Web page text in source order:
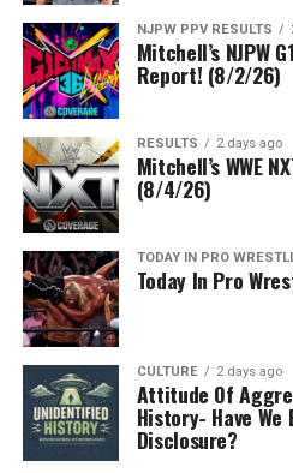
NJPW PPV RESULTS
Mitchell’s NJPW
Report! (8/2/26)
RESULTS 2 days ago
Mitchell’s WWE
(8/4/26)
TODAY IN PRO
Today In Pro
CULTURE 2 days ago
Attitude Of
History- Have We
Disclosure?